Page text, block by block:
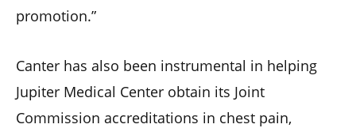
promotion.”
Canter has also been instrumental in helping
Jupiter Medical Center obtain its Joint
Commission accreditations in chest pain,